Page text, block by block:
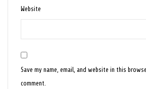
Website
Save my name, email, and website in this
comment.